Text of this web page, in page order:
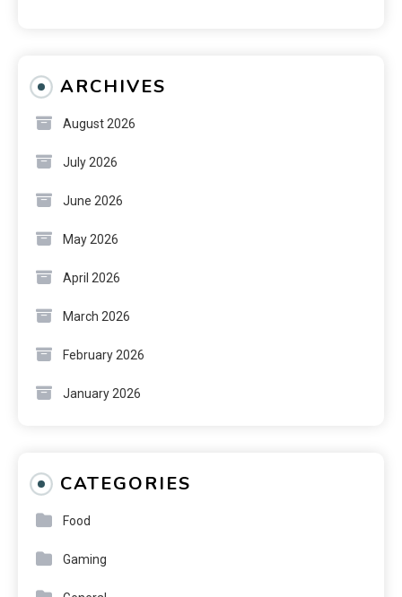
ARCHIVES
August 2026
July 2026
June 2026
May 2026
April 2026
March 2026
February 2026
January 2026
CATEGORIES
Food
Gaming